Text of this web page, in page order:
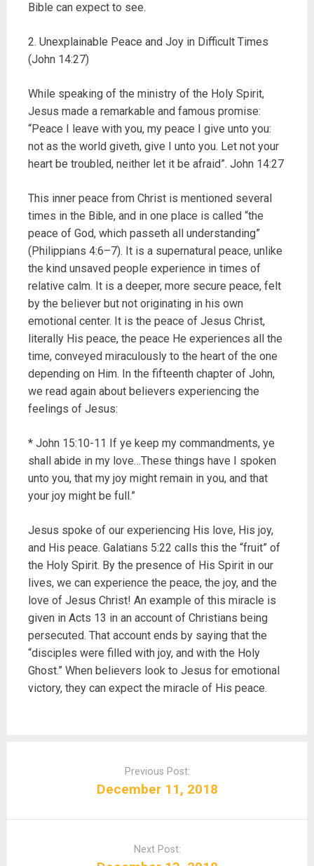
Bible can expect to see.
2. Unexplainable Peace and Joy in Difficult Times
(John 14:27)
While speaking of the ministry of the Holy Spirit,
Jesus made a remarkable and famous promise:
“Peace I leave with you, my peace I give unto you:
not as the world giveth, give I unto you. Let not your
heart be troubled, neither let it be afraid”. John 14:27
This inner peace from Christ is mentioned several
times in the Bible, and in one place is called “the
peace of God, which passeth all understanding”
(Philippians 4:6–7). It is a supernatural peace, unlike
the kind unsaved people experience in times of
relative calm. It is a deeper, more secure peace, felt
by the believer but not originating in his own
emotional center. It is the peace of Jesus Christ,
literally His peace, the peace He experiences all the
time, conveyed miraculously to the heart of the one
depending on Him. In the fifteenth chapter of John,
we read again about believers experiencing the
feelings of Jesus:
* John 15:10-11 If ye keep my commandments, ye
shall abide in my love…These things have I spoken
unto you, that my joy might remain in you, and that
your joy might be full.”
Jesus spoke of our experiencing His love, His joy,
and His peace. Galatians 5:22 calls this the “fruit” of
the Holy Spirit. By the presence of His Spirit in our
lives, we can experience the peace, the joy, and the
love of Jesus Christ! An example of this miracle is
given in Acts 13 in an account of Christians being
persecuted. That account ends by saying that the
“disciples were filled with joy, and with the Holy
Ghost.” When believers look to Jesus for emotional
victory, they can expect the miracle of His peace.
n
Previous Post:
December 11, 2018
Next Post: